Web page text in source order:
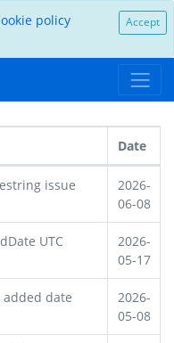
policy
Accept
Date
issue
2026-
06-08
UTC
2026-
05-17
date
2026-
05-08